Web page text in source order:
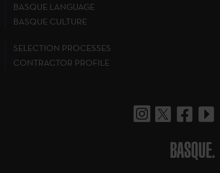
BASQUE LANGUAGE
BASQUE CULTURE
SELECTION PROCESSES
CONTRACTOR PROFILE
BASQUE.